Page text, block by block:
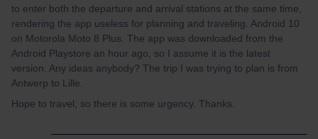
to enter both the departure and arrival stations at the same time,
rendering the app useless for planning and traveling. Android 10
on Motorola Moto 8 Plus. The app was downloaded from the
Android Playstore an hour ago, so I assume it is the latest
version. Any ideas anybody? The trip I was trying to plan is from
Antwerp to Lille.
Hope to travel, so there is some urgency. Thanks.